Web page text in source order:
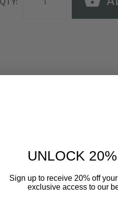
UNLOCK
Sign up to receive 20% off
exclusive access to our